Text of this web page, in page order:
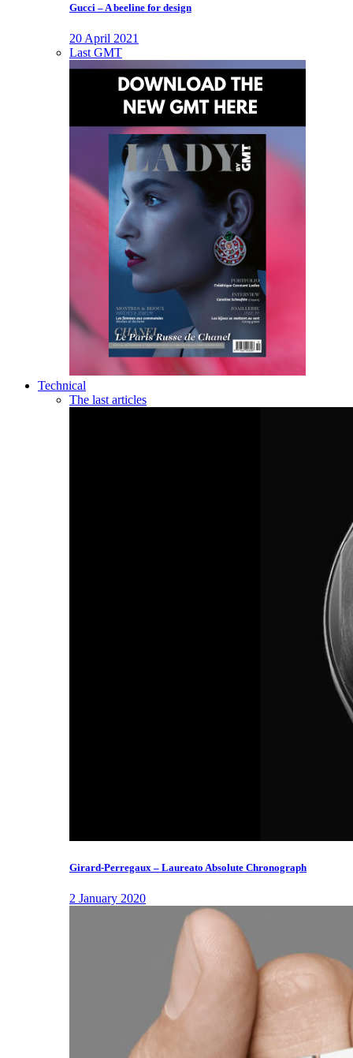
Gucci – A beeline for design
20 April 2021
Last GMT
Technical
The last articles
Girard-Perregaux – Laureato Absolute Chronograph
2 January 2020